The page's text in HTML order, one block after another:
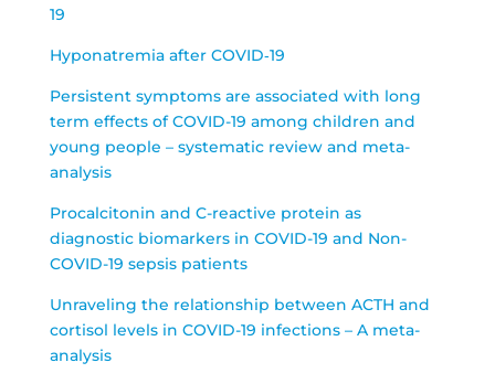
19
Hyponatremia after COVID‑19
Persistent symptoms are associated with long
term effects of COVID-19 among children and
young people – systematic review and meta-
analysis
Procalcitonin and C-reactive protein as
diagnostic biomarkers in COVID-19 and Non-
COVID-19 sepsis patients
Unraveling the relationship between ACTH and
cortisol levels in COVID-19 infections – A meta-
analysis